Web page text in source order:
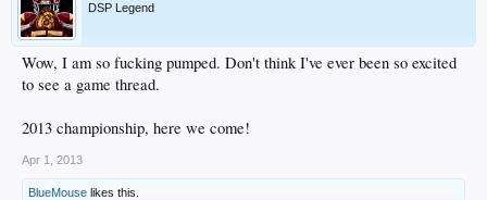
DSP Legend
Wow, I am so fucking pumped. Don't think I've ever been so excited
to see a game thread.
2013 championship, here we come!
Apr 1, 2013
BlueMouse likes this.